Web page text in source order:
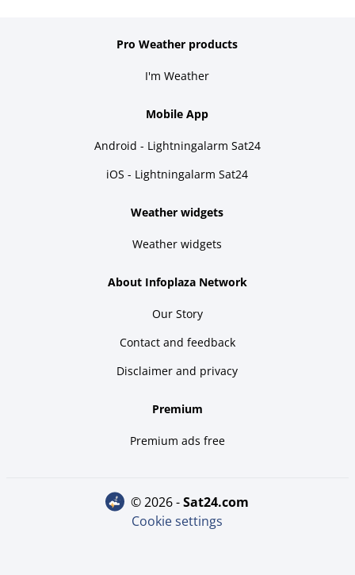
Pro Weather products
I'm Weather
Mobile App
Android - Lightningalarm Sat24
iOS - Lightningalarm Sat24
Weather widgets
Weather widgets
About Infoplaza Network
Our Story
Contact and feedback
Disclaimer and privacy
Premium
Premium ads free
© 2026 - sat24.com
Cookie settings